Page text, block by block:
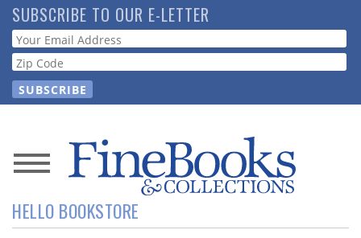
Skip
to
main
content
SUBSCRIBE TO OUR E-LETTER
Webform
News
Magazine
HELLO BOOKSTORE